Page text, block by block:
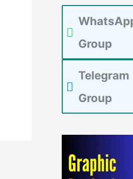
Group
Telegram
Group